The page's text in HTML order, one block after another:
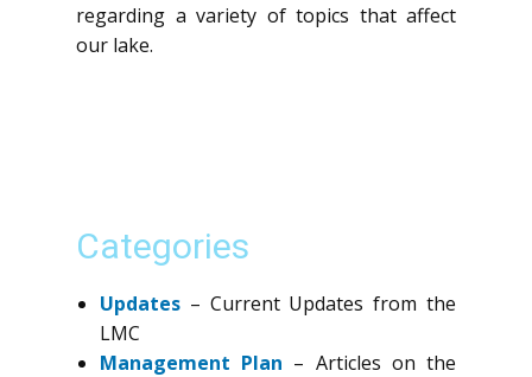
regarding a variety of topics that affect
our lake.
Categories
Updates – Current Updates from the
LMC
Management Plan – Articles on the